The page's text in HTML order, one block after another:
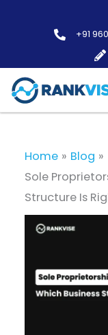
+91
Home
Blog
Sole
Structure Is